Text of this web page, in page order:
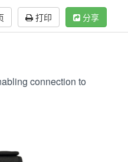
打印 分享
connection to